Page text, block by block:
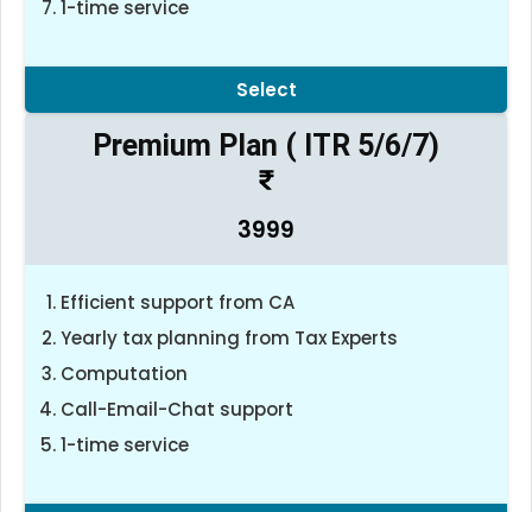
1-time service
Select
Premium Plan ( ITR 5/6/7)
3999
Efficient support from CA
Yearly tax planning from Tax Experts
Computation
Call-Email-Chat support
1-time service